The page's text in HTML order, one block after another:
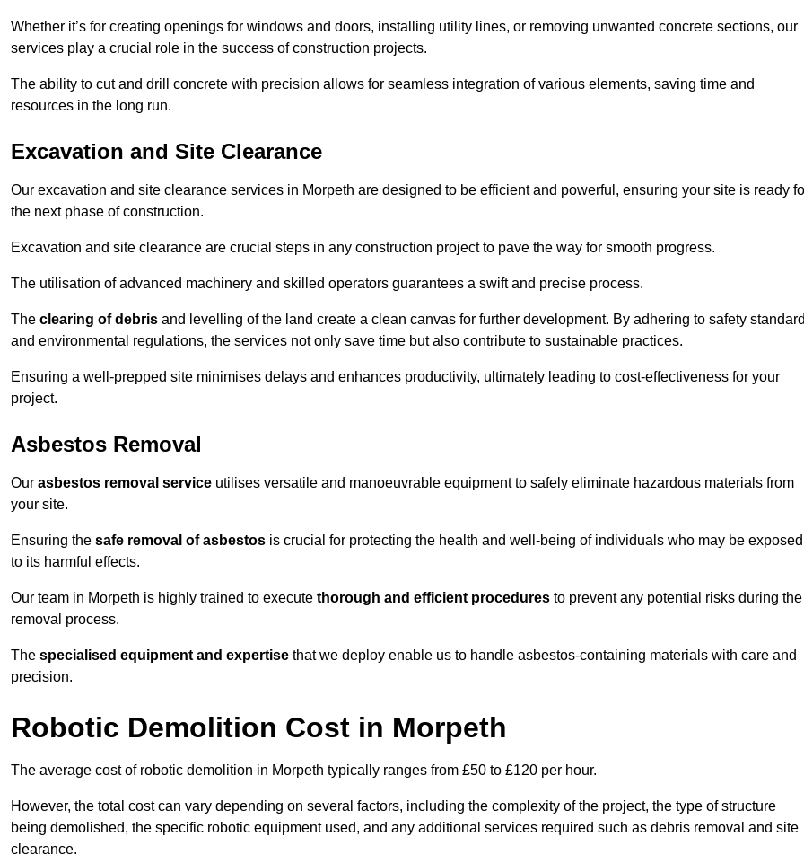
Whether it’s for creating openings for windows and doors, installing utility lines, or removing unwanted concrete sections, our
services play a crucial role in the success of construction projects.
The ability to cut and drill concrete with precision allows for seamless integration of various elements, saving time and
resources in the long run.
Excavation and Site Clearance
Our excavation and site clearance services in Morpeth are designed to be efficient and powerful, ensuring your site is ready
the next phase of construction.
Excavation and site clearance are crucial steps in any construction project to pave the way for smooth progress.
The utilisation of advanced machinery and skilled operators guarantees a swift and precise process.
The clearing of debris and levelling of the land create a clean canvas for further development. By adhering to safety
and environmental regulations, the services not only save time but also contribute to sustainable practices.
Ensuring a well-prepped site minimises delays and enhances productivity, ultimately leading to cost-effectiveness for your
project.
Asbestos Removal
Our asbestos removal service utilises versatile and manoeuvrable equipment to safely eliminate hazardous materials from
your site.
Ensuring the safe removal of asbestos is crucial for protecting the health and well-being of individuals who may be exposed
to its harmful effects.
Our team in Morpeth is highly trained to execute thorough and efficient procedures to prevent any potential risks during the
removal process.
The specialised equipment and expertise that we deploy enable us to handle asbestos-containing materials with care and
precision.
Robotic Demolition Cost in Morpeth
The average cost of robotic demolition in Morpeth typically ranges from £50 to £120 per hour.
However, the total cost can vary depending on several factors, including the complexity of the project, the type of structure
being demolished, the specific robotic equipment used, and any additional services required such as debris removal and site
clearance.